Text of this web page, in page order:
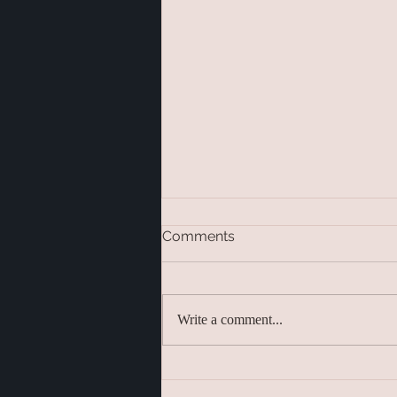
Comments
Write a comment...